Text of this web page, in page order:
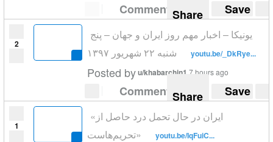
Comment Share Save
2
یونیکا – اخبار مهم روز ایران و جهان – پنج
شنبه ۲۲ شهریور ۱۳۹۷
youtu.be/_DkRye...
Posted byu/khabarchin1 7 hours ago
Comment Share Save
1
«ایران در حال تحمل درد حاصل از
تحریم‌هاست»
youtu.be/IqFuiC...